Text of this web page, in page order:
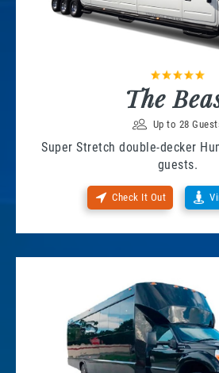
The
Up to 28
Super Stretch double-decker
guests.
Check It Out